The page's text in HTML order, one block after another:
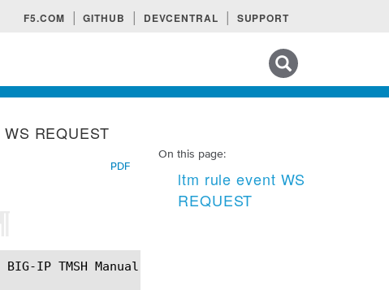
F5.COM GITHUB DEVCENTRAL SUPPORT
On this page:
ltm rule event WS
REQUEST
REQUEST
PDF